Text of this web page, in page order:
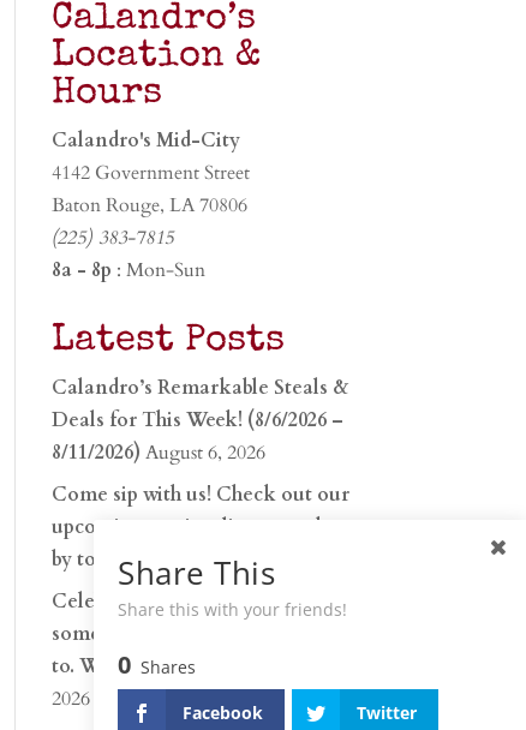
Calandro’s
Location &
Hours
Calandro's Mid-City
4142 Government Street
Baton Rouge, LA 70806
(225) 383-7815
8a - 8p : Mon-Sun
Latest Posts
Calandro’s Remarkable Steals &
Deals for This Week! (8/6/2026 –
8/11/2026) August 6, 2026
Come sip with us! Check out our
upcoming tasting lineup and stop
by to discover…
July 30, 2026
Celebrate 250 years with
something worth raising a glass
to. Whether you’re hu…
2026
Share This
Share this with your friends!
0 Shares
Facebook
Twitter